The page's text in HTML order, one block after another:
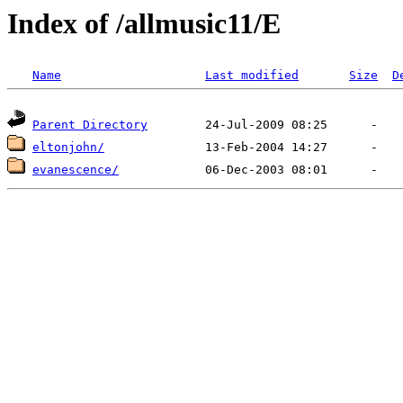
Index of /allmusic11/E
Name Last modified Size
Parent Directory
eltonjohn/
evanescence/